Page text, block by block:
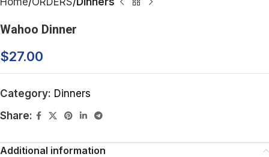
Wahoo Dinner
$27.00
Category: Dinners
Share:
Additional information